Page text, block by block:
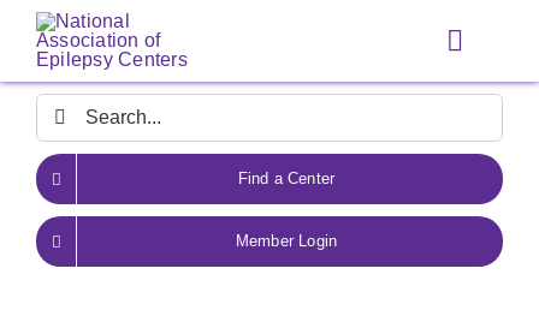
Skip
content
Toggle
Search
for:
Find a Center
Member Login